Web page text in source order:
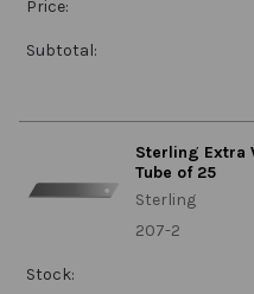
Price:
Subtotal:
Sterling Extra
Tube of 25
Sterling
207-2
Stock: